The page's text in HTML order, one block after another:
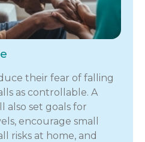
their fear of falling
as controllable. A
also set goals for
encourage small
risks at home, and